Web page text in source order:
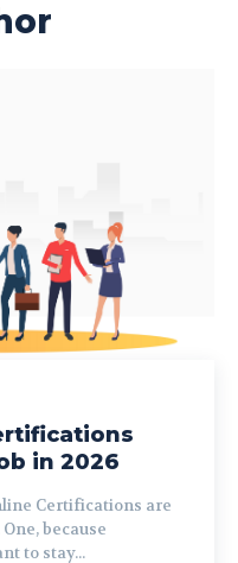
in 2026
Certifications are
because
to stay...